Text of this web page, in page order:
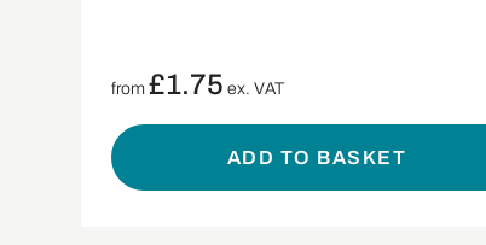
from£1.75 ex. VAT
ADD TO BASKET